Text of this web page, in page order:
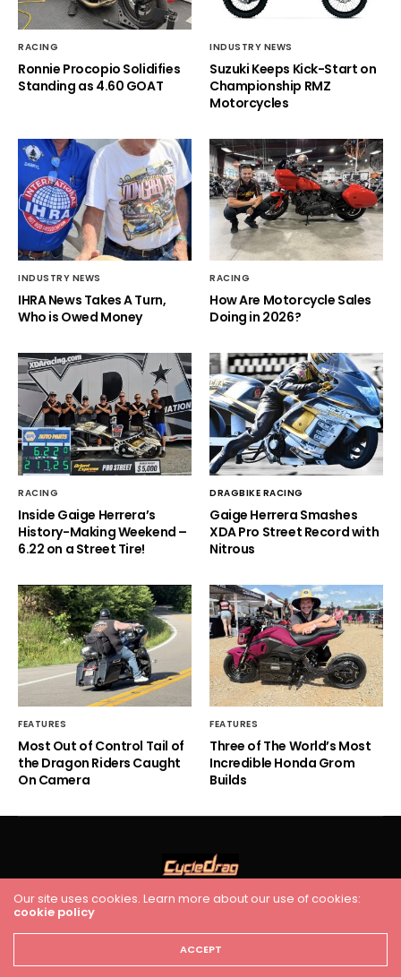
RACING
Ronnie Procopio Solidifies
Standing as 4.60 GOAT
INDUSTRY NEWS
Suzuki Keeps Kick-Start on
Championship RMZ
Motorcycles
INDUSTRY NEWS
IHRA News Takes A Turn,
Who is Owed Money
RACING
How Are Motorcycle Sales
Doing in 2026?
RACING
Inside Gaige Herrera’s
History-Making Weekend –
6.22 on a Street Tire!
DRAGBIKE RACING
Gaige Herrera Smashes
XDA Pro Street Record with
Nitrous
FEATURES
Most Out of Control Tail of
the Dragon Riders Caught
On Camera
FEATURES
Three of The World’s Most
Incredible Honda Grom
Builds
HOME RACING
Cycledrag.com
Our site uses cookies. Learn more about our use of cookies:
cookie policy
ACCEPT